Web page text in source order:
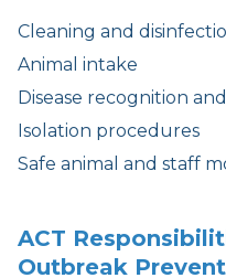
Cleaning and
Animal intake
Disease recognition
Isolation procedures
Safe animal and staff
ACT
Outbreak